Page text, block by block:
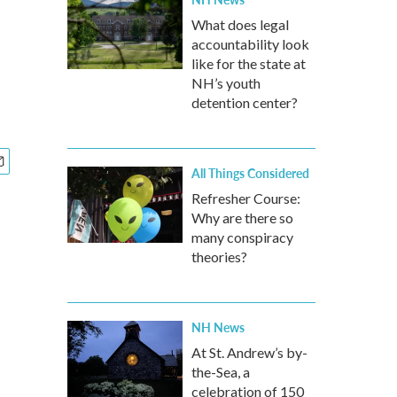
What does legal
accountability look
like for the state at
NH’s youth
detention center?
All Things Considered
Refresher Course:
Why are there so
many conspiracy
theories?
NH News
At St. Andrew’s by-
the-Sea, a
celebration of 150